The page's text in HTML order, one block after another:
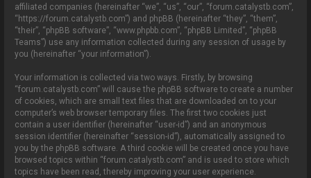
o
affiliated companies (hereinafter “we”, “us”, “our”, “forum.catalystb.com”,
“https://forum.catalystb.com”) and phpBB (hereinafter “they”, “them”,
“their”, “phpBB software”, “www.phpbb.com”, “phpBB Limited”, “phpBB
Teams”) use any information collected during any session of usage by
you (hereinafter “your information”).
Your information is collected via two ways. Firstly, by browsing
“forum.catalystb.com” will cause the phpBB software to create a number
of cookies, which are small text files that are downloaded on to your
computer’s web browser temporary files. The first two cookies just
contain a user identifier (hereinafter “user-id”) and an anonymous
session identifier (hereinafter “session-id”), automatically assigned to
you by the phpBB software. A third cookie will be created once you have
browsed topics within “forum.catalystb.com” and is used to store which
topics have been read, thereby improving your user experience.